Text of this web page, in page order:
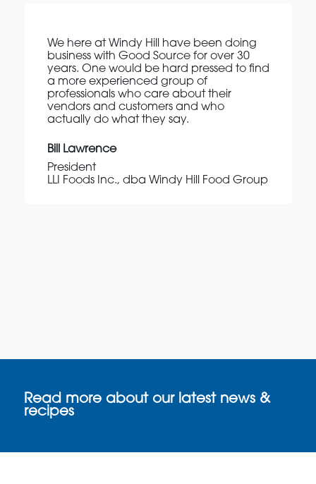
We here at Windy Hill have been doing
business with Good Source for over 30
years. One would be hard pressed to find
a more experienced group of
professionals who care about their
vendors and customers and who
actually do what they say.
Bill Lawrence
President
LLI Foods Inc., dba Windy Hill Food Group
Read more about our latest news &
recipes